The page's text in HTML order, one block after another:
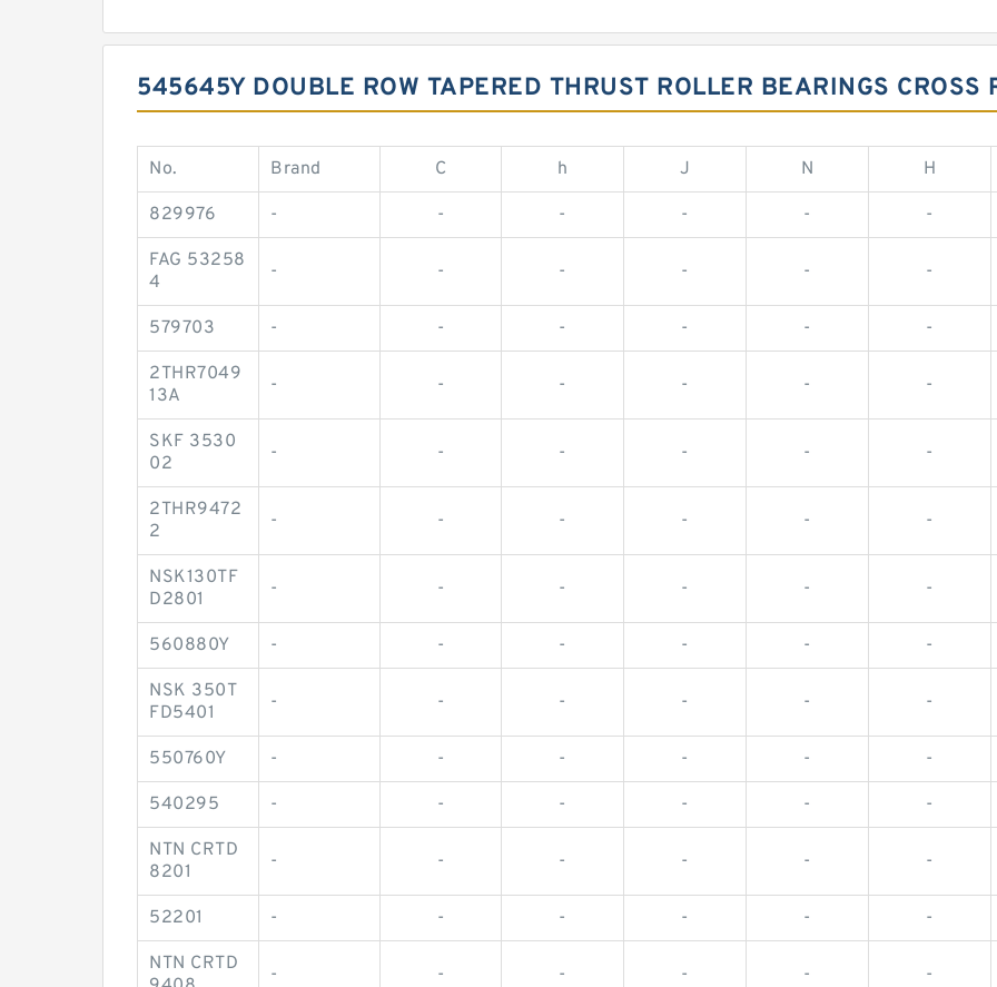
545645Y DOUBLE ROW TAPERED THRUST ROLLER BEARINGS CROSS
No. Brand C h J N H
829976 - - - - - -
FAG 53258
4
- - - - - -
579703 - - - - - -
2THR7049
13A
- - - - - -
SKF 3530
02
- - - - - -
2THR9472
2
- - - - - -
NSK130TF
D2801
- - - - - -
560880Y - - - - - -
NSK 350T
FD5401
- - - - - -
550760Y - - - - - -
540295 - - - - - -
NTN CRTD
8201
- - - - - -
52201 - - - - - -
NTN CRTD
- - - - - -